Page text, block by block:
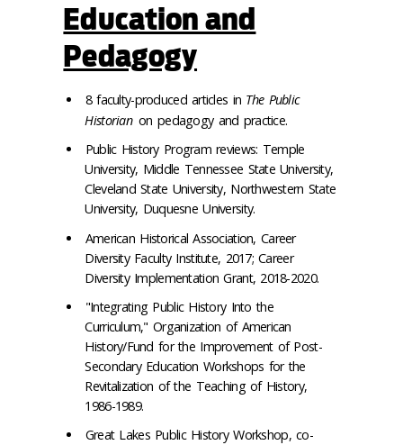
Education and
Pedagogy
8 faculty-produced articles in The Public
Historian on pedagogy and practice.
Public History Program reviews: Temple
University, Middle Tennessee State University,
Cleveland State University, Northwestern State
University, Duquesne University.
American Historical Association, Career
Diversity Faculty Institute, 2017; Career
Diversity Implementation Grant, 2018-2020.
"Integrating Public History Into the
Curriculum," Organization of American
History/Fund for the Improvement of Post-
Secondary Education Workshops for the
Revitalization of the Teaching of History,
1986-1989.
Great Lakes Public History Workshop, co-